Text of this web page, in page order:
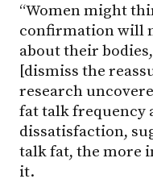
“Women might
confirmation will
about their
[dismiss the
research
fat talk frequency
dissatisfaction,
talk fat, the more
it.